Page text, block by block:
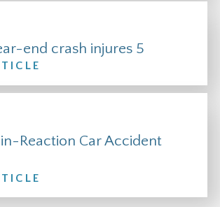
end crash injures 5
Reaction Car Accident